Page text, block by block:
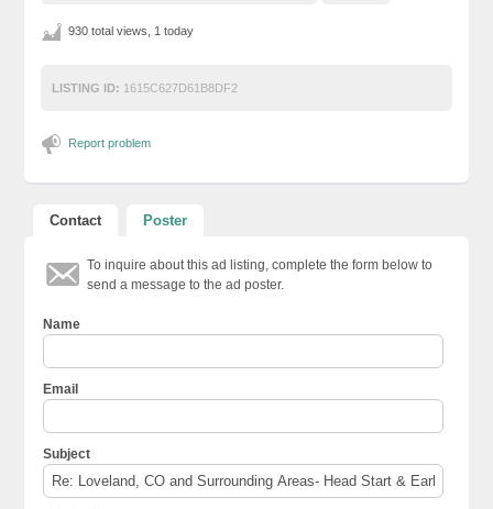
930 total views, 1 today
LISTING ID: 1615C627D61B8DF2
Report problem
Contact Poster
To inquire about this ad listing, complete the form below to
send a message to the ad poster.
Name
Email
Subject